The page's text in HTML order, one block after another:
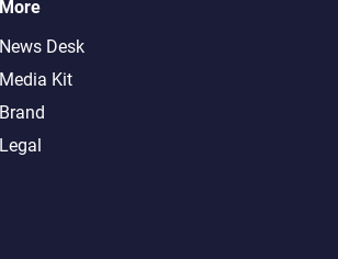
More
News Desk
Media Kit
Brand
Legal